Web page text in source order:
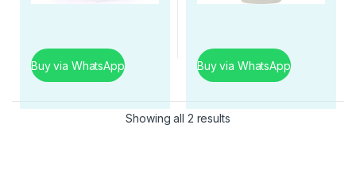
Buy via WhatsApp Buy via WhatsApp
Showing all 2 results